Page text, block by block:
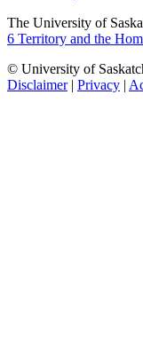
The University of
6 Territory and the
© University of
Disclaimer| Privacy |